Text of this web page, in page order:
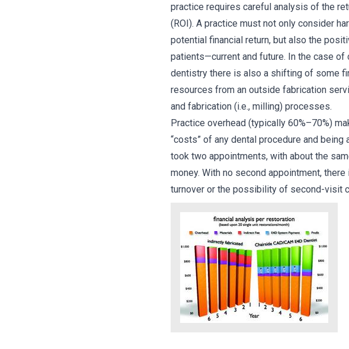
practice requires careful analysis of the
(ROI). A practice must not only consider
potential financial return, but also the
patients—current and future. In the case of
dentistry there is also a shifting of some
resources from an outside fabrication
and fabrication (i.e., milling) processes.
Practice overhead (typically 60%–70%)
“costs” of any dental procedure and
took two appointments, with about the
money. With no second appointment,
turnover or the possibility of second-visit